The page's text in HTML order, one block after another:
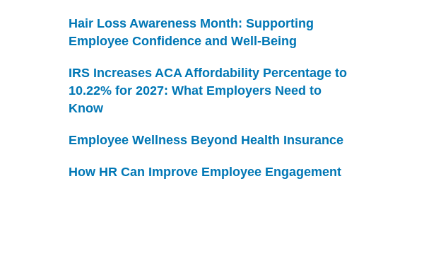
Hair Loss Awareness Month: Supporting
Employee Confidence and Well-Being
IRS Increases ACA Affordability Percentage to
10.22% for 2027: What Employers Need to
Know
Employee Wellness Beyond Health Insurance
How HR Can Improve Employee Engagement